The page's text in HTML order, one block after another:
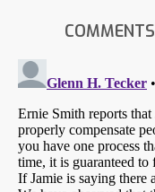
COMMENTS